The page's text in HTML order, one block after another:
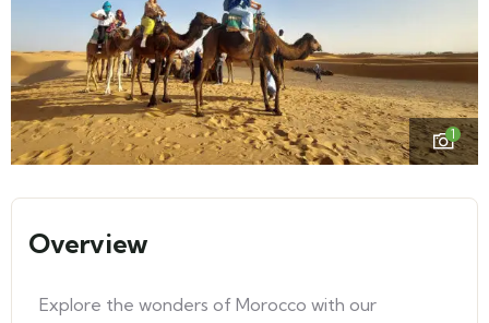
1
Overview
Explore the wonders of Morocco with our